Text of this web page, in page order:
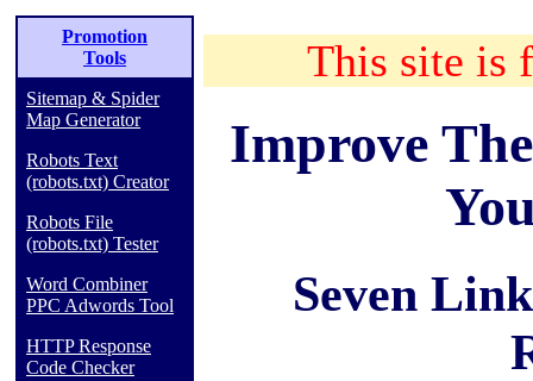
Promotion
Tools
Sitemap & Spider
Map Generator
Robots Text
(robots.txt) Creator
Robots File
(robots.txt) Tester
Word Combiner
PPC Adwords Tool
HTTP Response
Code Checker
This site is
Improve
Seven